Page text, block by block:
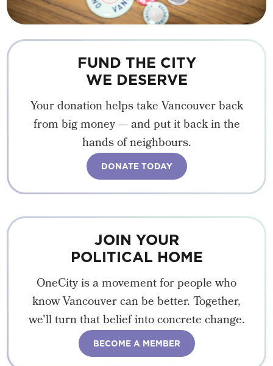
FUND THE CITY
WE DESERVE
Your donation helps take Vancouver back
from big money — and put it back in the
hands of neighbours.
DONATE TODAY
JOIN YOUR
POLITICAL HOME
OneCity is a movement for people who
know Vancouver can be better. Together,
we'll turn that belief into concrete change.
BECOME A MEMBER